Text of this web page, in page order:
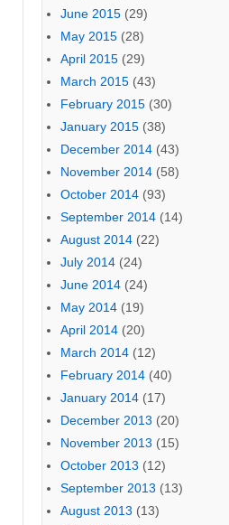
June 2015 (29)
May 2015 (28)
April 2015 (29)
March 2015 (43)
February 2015 (30)
January 2015 (38)
December 2014 (43)
November 2014 (58)
October 2014 (93)
September 2014 (14)
August 2014 (22)
July 2014 (24)
June 2014 (24)
May 2014 (19)
April 2014 (20)
March 2014 (12)
February 2014 (40)
January 2014 (17)
December 2013 (20)
November 2013 (15)
October 2013 (12)
September 2013 (13)
August 2013 (13)